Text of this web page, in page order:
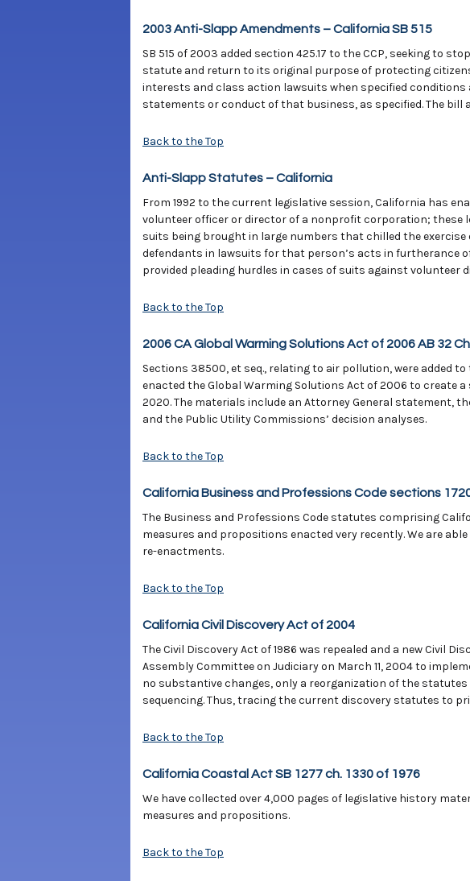
2003 Anti-Slapp Amendments – California SB 515
SB 515 of 2003 added section 425.17 to the CCP, seeking to
statute and return to its original purpose of protecting
interests and class action lawsuits when specified
statements or conduct of that business, as specified. The bill
Back to the Top
Anti-Slapp Statutes – California
From 1992 to the current legislative session, California has
volunteer officer or director of a nonprofit corporation; these
suits being brought in large numbers that chilled the
defendants in lawsuits for that person’s acts in furtherance
provided pleading hurdles in cases of suits against
Back to the Top
2006 CA Global Warming Solutions Act of 2006 AB 32
Sections 38500, et seq., relating to air pollution, were added
enacted the Global Warming Solutions Act of 2006 to create
2020. The materials include an Attorney General statement,
and the Public Utility Commissions’ decision analyses.
Back to the Top
California Business and Professions Code sections
The Business and Professions Code statutes comprising
measures and propositions enacted very recently. We are
re-enactments.
Back to the Top
California Civil Discovery Act of 2004
The Civil Discovery Act of 1986 was repealed and a new Civil
Assembly Committee on Judiciary on March 11, 2004 to
no substantive changes, only a reorganization of the
sequencing. Thus, tracing the current discovery statutes to
Back to the Top
California Coastal Act SB 1277 ch. 1330 of 1976
We have collected over 4,000 pages of legislative history
measures and propositions.
Back to the Top